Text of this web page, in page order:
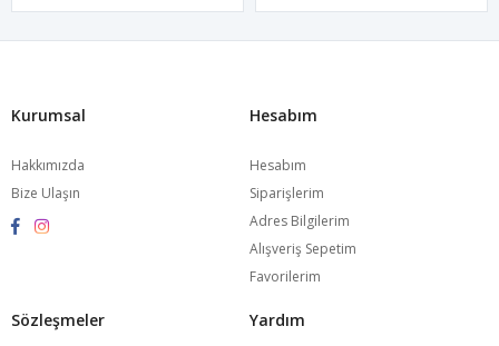
Kurumsal
Hakkımızda
Bize Ulaşın
Hesabım
Hesabım
Siparişlerim
Adres Bilgilerim
Alışveriş Sepetim
Favorilerim
Sözleşmeler Yardım